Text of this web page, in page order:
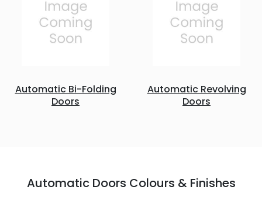
Automatic Bi-Folding
Doors
Automatic Revolving
Doors
Automatic Doors Colours & Finishes